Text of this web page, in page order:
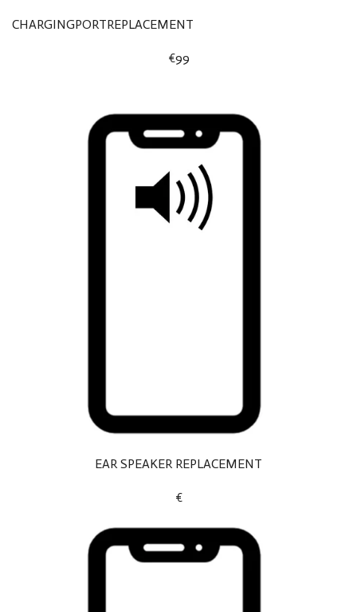
CHARGINGPORTREPLACEMENT
€99
EAR SPEAKER REPLACEMENT
€